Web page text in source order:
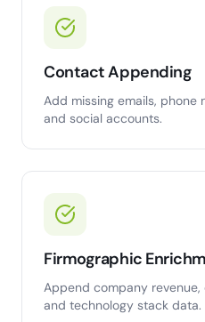
Contact Appending
Add missing emails, phone
and social accounts.
Firmographic
Append company
and technology stack data.